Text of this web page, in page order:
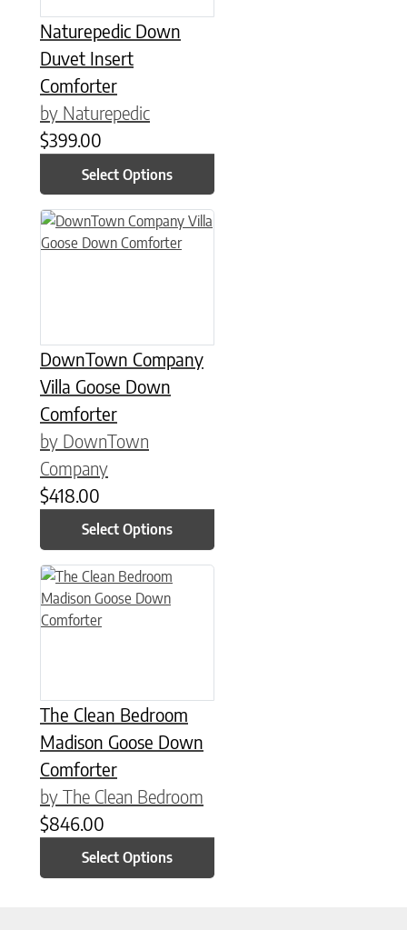
Naturepedic Down
Duvet Insert
Comforter
by Naturepedic
$399.00
Select Options
DownTown Company
Villa Goose Down
Comforter
by DownTown
Company
$418.00
Select Options
This product has multiple variants. The options may be
The Clean Bedroom
Madison Goose Down
Comforter
by The Clean Bedroom
$846.00
Select Options
This product has multiple variants. The options may be